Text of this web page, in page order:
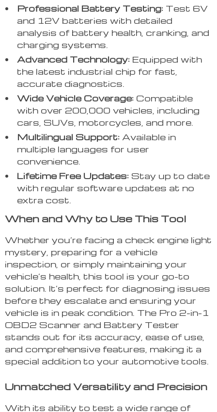
Professional Battery Testing: Test 6V
and 12V batteries with detailed
analysis of battery health, cranking, and
charging systems.
Advanced Technology: Equipped with
the latest industrial chip for fast,
accurate diagnostics.
Wide Vehicle Coverage: Compatible
with over 200,000 vehicles, including
cars, SUVs, motorcycles, and more.
Multilingual Support: Available in
multiple languages for user
convenience.
Lifetime Free Updates: Stay up to date
with regular software updates at no
extra cost.
When and Why to Use This Tool
Whether you’re facing a check engine light
mystery, preparing for a vehicle
inspection, or simply maintaining your
vehicle’s health, this tool is your go-to
solution. It’s perfect for diagnosing issues
before they escalate and ensuring your
vehicle is in peak condition. The Pro 2-in-1
OBD2 Scanner and Battery Tester
stands out for its accuracy, ease of use,
and comprehensive features, making it a
special addition to your automotive tools.
Unmatched Versatility and Precision
With its ability to test a wide range of